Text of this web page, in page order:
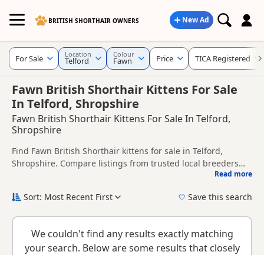
BRITISH SHORTHAIR OWNERS New Ad
Fawn British Shorthair Kittens For Sale
In Telford, Shropshire
Fawn British Shorthair Kittens For Sale In Telford,
Shropshire
Find Fawn British Shorthair kittens for sale in Telford,
Shropshire. Compare listings from trusted local breeders
and sellers, including TICA registered and health tested
British Shorthair kittens in and around Telford, making it
details without filtering through other colour variations.
Read more
For Sale Location
Telford
Colour
Fawn Price TICA Registered
Sort: Most Recent First Save this search
We couldn't find any results exactly matching
your search. Below are some results that closely